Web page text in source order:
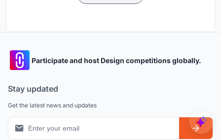
Participate and host Design competitions globally.
Stay updated
Get the latest news and updates